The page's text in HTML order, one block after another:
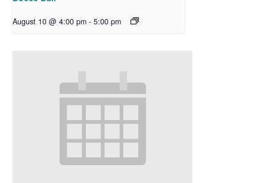
August 10 @ 4:00 pm - 5:00 pm